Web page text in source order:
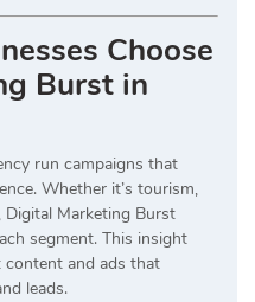
Choose
Burst in
run campaigns that
Whether it’s tourism,
Digital Marketing Burst
segment. This insight
content and ads that
leads.